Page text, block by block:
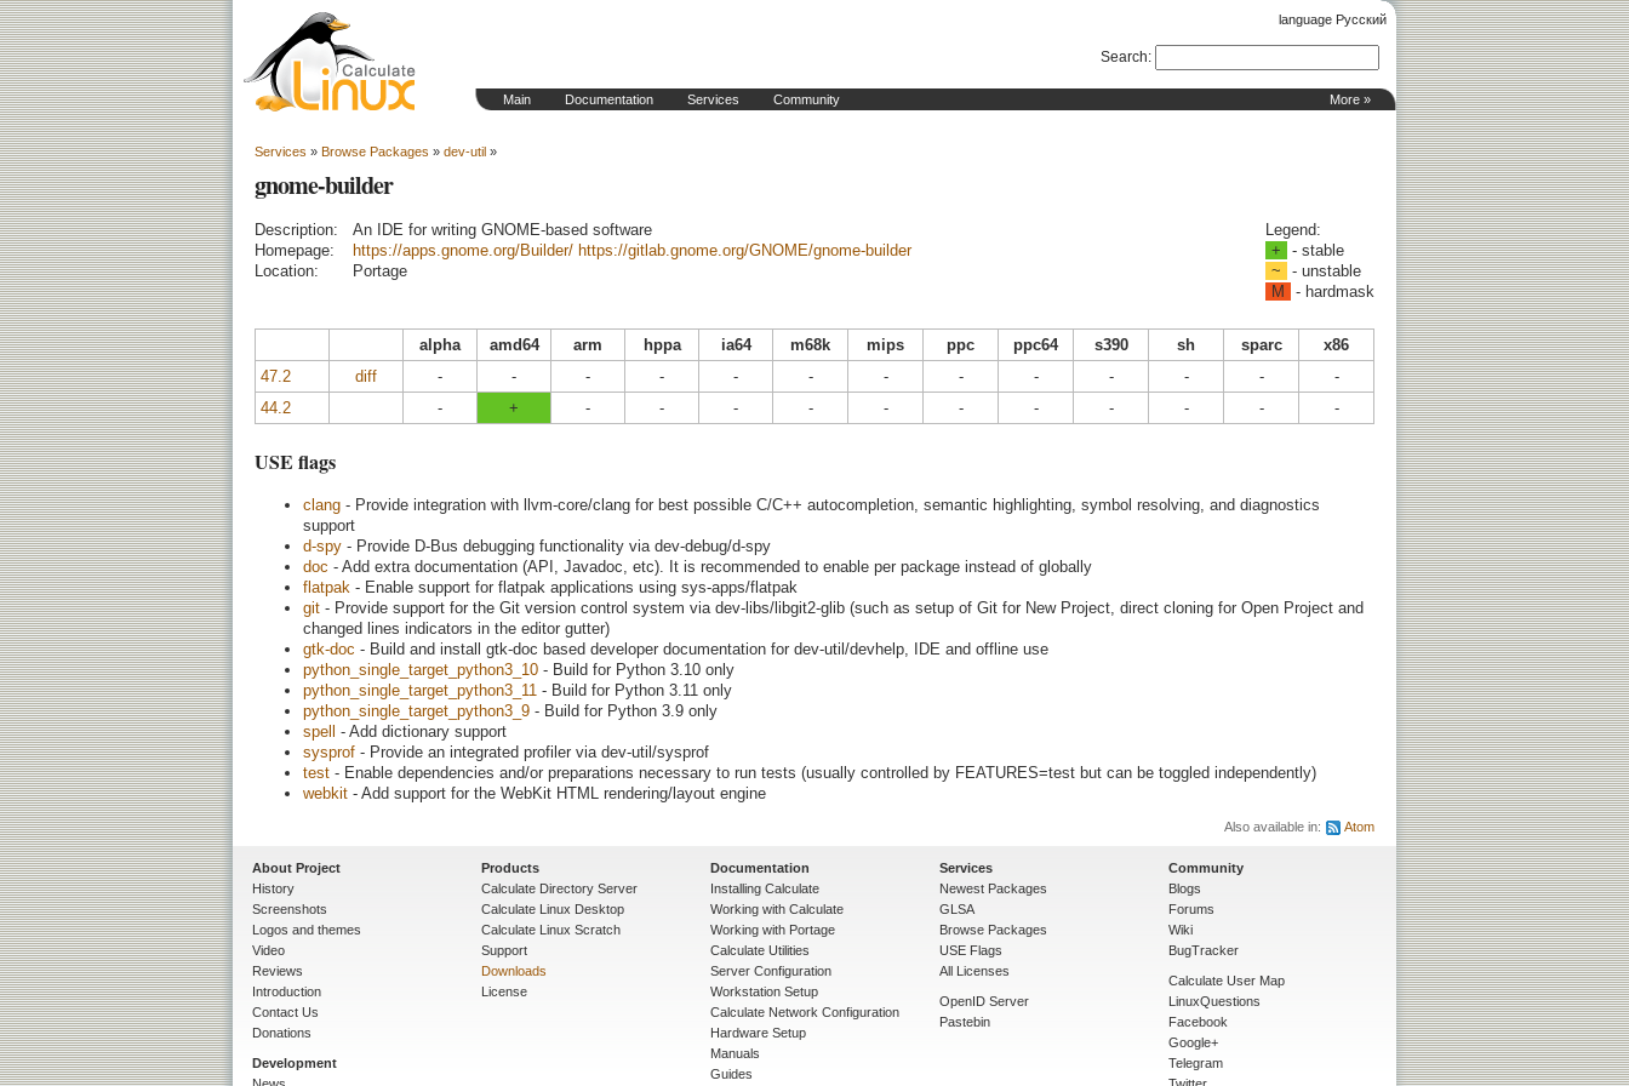
language Русский
More »
Main Documentation Services Community
Search:
Services » Browse Packages » dev-util »
gnome-builder
Description:
An IDE for writing GNOME-based software
Homepage:
https://apps.gnome.org/Builder/ https://gitlab.gnome.org/GNOME/gnome-builder
Location:
Portage
Legend:
+
- stable
~
- unstable
M
- hardmask
alpha amd64 arm hppa ia64 m68k mips ppc ppc64 s390 sh sparc
x86
47.2
diff - - - - - - - - - - - -
-
44.2
- + - - - - - - - - - - -
USE flags
clang - Provide integration with llvm-core/clang for best possible C/C++ autocompletion, semantic highlighting, symbol resolving, and diagnostics
support
d-spy - Provide D-Bus debugging functionality via dev-debug/d-spy
doc - Add extra documentation (API, Javadoc, etc). It is recommended to enable per package instead of globally
flatpak - Enable support for flatpak applications using sys-apps/flatpak
git - Provide support for the Git version control system via dev-libs/libgit2-glib (such as setup of Git for New Project, direct cloning for Open Project and
changed lines indicators in the editor gutter)
gtk-doc - Build and install gtk-doc based developer documentation for dev-util/devhelp, IDE and offline use
python_single_target_python3_10 - Build for Python 3.10 only
python_single_target_python3_11 - Build for Python 3.11 only
python_single_target_python3_9 - Build for Python 3.9 only
spell - Add dictionary support
sysprof - Provide an integrated profiler via dev-util/sysprof
test - Enable dependencies and/or preparations necessary to run tests (usually controlled by FEATURES=test but can be toggled independently)
webkit - Add support for the WebKit HTML rendering/layout engine
Also available in: Atom
About Project
History
Screenshots
Logos and themes
Video
Reviews
Introduction
Contact Us
Donations
Development
Products
Calculate Directory Server
Calculate Linux Desktop
Calculate Linux Scratch
Support
Downloads
License
Documentation
Installing Calculate
Working with Calculate
Working with Portage
Calculate Utilities
Server Configuration
Workstation Setup
Calculate Network Configuration
Hardware Setup
Manuals
Guides
Services
Newest Packages
GLSA
Browse Packages
USE Flags
All Licenses
OpenID Server
Pastebin
Community
Blogs
Forums
Wiki
BugTracker
Calculate User Map
LinuxQuestions
Facebook
Google+
Telegram